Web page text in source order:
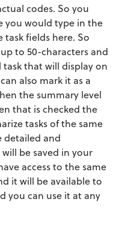
codes. So you
you would type in the
fields here. So
to 50-characters and
that will display on
also mark it as a
the summary level
that is checked the
tasks of the same
detailed and
be saved in your
access to the same
it will be available to
you can use it at any